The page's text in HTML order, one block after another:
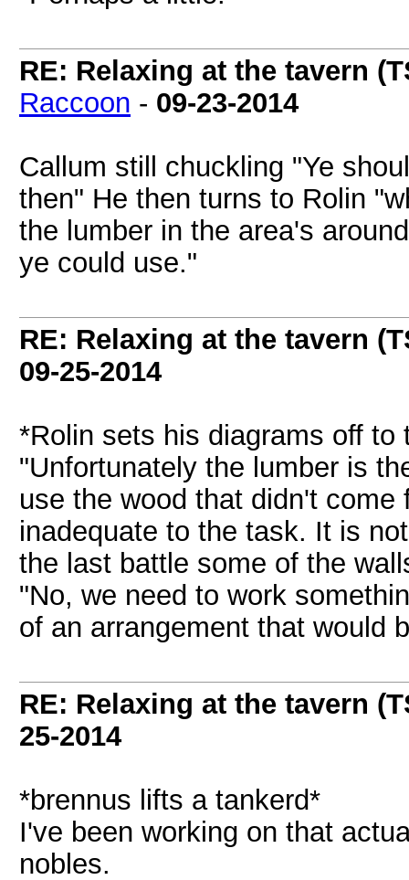
RE: Relaxing at the tavern
Raccoon - 09-23-2014
Callum still chuckling "Ye
then" He then turns to Rolin
the lumber in the area's
ye could use."
RE: Relaxing at the tavern
09-25-2014
*Rolin sets his diagrams off
"Unfortunately the lumber is
use the wood that didn't
inadequate to the task. It is
the last battle some of the
"No, we need to work
of an arrangement that would
RE: Relaxing at the tavern
25-2014
*brennus lifts a tankerd*
I've been working on that
nobles.